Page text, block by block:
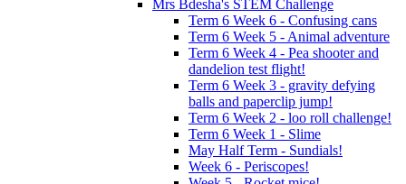
Mrs Bdesha's STEM Challenge
Term 6 Week 6 - Confusing cans
Term 6 Week 5 - Animal adventure
Term 6 Week 4 - Pea shooter and
dandelion test flight!
Term 6 Week 3 - gravity defying
balls and paperclip jump!
Term 6 Week 2 - loo roll challenge!
Term 6 Week 1 - Slime
May Half Term - Sundials!
Week 6 - Periscopes!